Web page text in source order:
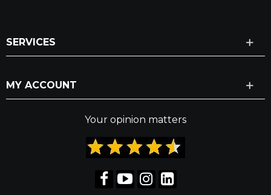
SERVICES
MY ACCOUNT
Your opinion matters